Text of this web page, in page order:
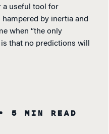
a useful tool for
by inertia and
when “the only
that no predictions will
5 MIN READ